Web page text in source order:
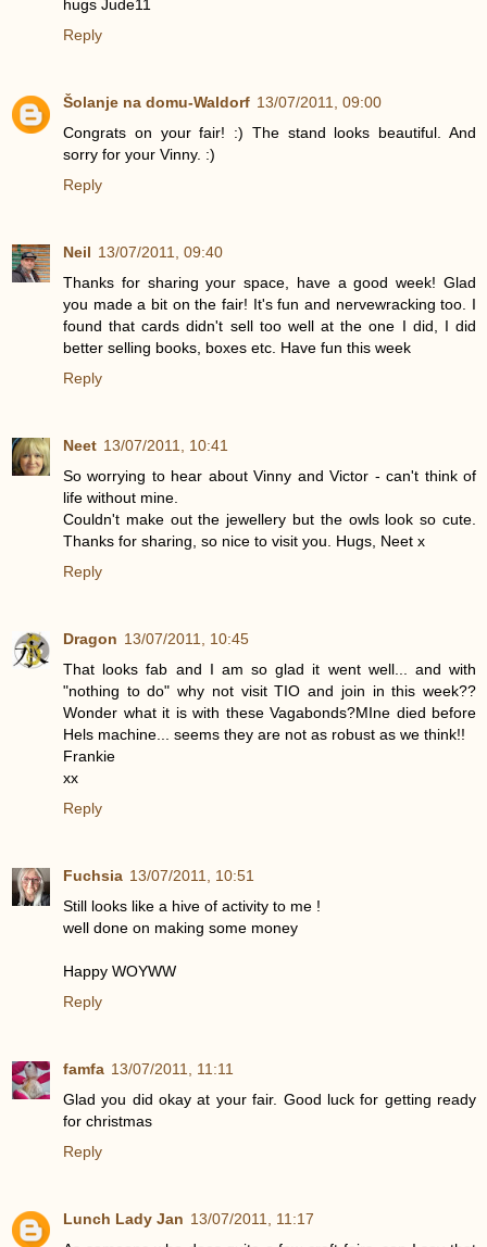
hugs Jude11
Reply
Šolanje na domu-Waldorf 13/07/2011, 09:00
Congrats on your fair! :) The stand looks beautiful. And
sorry for your Vinny. :)
Reply
Neil 13/07/2011, 09:40
Thanks for sharing your space, have a good week! Glad
you made a bit on the fair! It's fun and nervewracking too. I
found that cards didn't sell too well at the one I did, I did
better selling books, boxes etc. Have fun this week
Reply
Neet 13/07/2011, 10:41
So worrying to hear about Vinny and Victor - can't think of
life without mine.
Couldn't make out the jewellery but the owls look so cute.
Thanks for sharing, so nice to visit you. Hugs, Neet x
Reply
Dragon 13/07/2011, 10:45
That looks fab and I am so glad it went well... and with
"nothing to do" why not visit TIO and join in this week??
Wonder what it is with these Vagabonds?MIne died before
Hels machine... seems they are not as robust as we think!!
Frankie
xx
Reply
Fuchsia 13/07/2011, 10:51
Still looks like a hive of activity to me !
well done on making some money
Happy WOYWW
Reply
famfa 13/07/2011, 11:11
Glad you did okay at your fair. Good luck for getting ready
for christmas
Reply
Lunch Lady Jan 13/07/2011, 11:17